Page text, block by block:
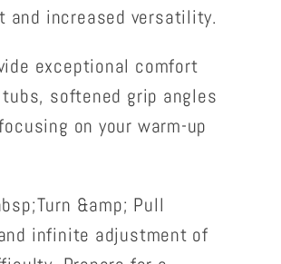
and increased versatility.
exceptional comfort
softened grip angles
on your warm-up
&amp; Pull
infinite adjustment of